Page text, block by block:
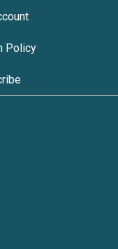
Policy